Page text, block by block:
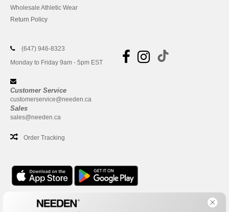
Wholesale Athletic Wear
Return Policy
(647) 946-8323
Monday to Friday 9am - 5pm EST
Customer Service
customerservice@needen.ca
Sales
sales@needen.ca
Order Tracking
Office